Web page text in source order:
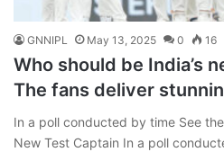
GNNIPL May 13, 2025 0 16
Who should be India’s
The fans deliver
In a poll conducted by time See
New Test Captain In a poll